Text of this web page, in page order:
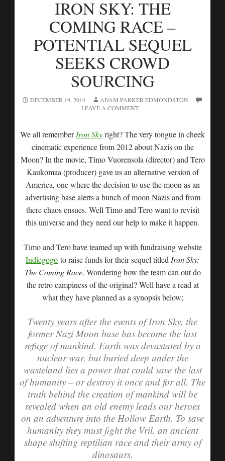
IRON SKY: THE
COMING RACE –
POTENTIAL SEQUEL
SEEKS CROWD
SOURCING
DECEMBER 19, 2014
ADAM PARKER-EDMONDSTON
LEAVE A COMMENT
We all remember Iron Skyright? The very tongue in cheek
cinematic experience from 2012 about Nazis on the
Moon? In the movie, Timo Vuorensola (director) and Tero
Kaukomaa (producer) gave us an alternative version of
America, one where the decision to use the moon as an
advertising base alerts a bunch of moon Nazis and from
there chaos ensues. Well Timo and Tero want to revisit
this universe and they need our help to make it happen.
Timo and Tero have teamed up with fundraising website
Indiegogo to raise funds for their sequel titled Iron Sky:
The Coming Race. Wondering how the team can out do
the retro campiness of the original? Well have a read at
what they have planned as a synopsis below;
Twenty years after the events of Iron Sky, the
former Nazi Moon base has become the last
refuge of mankind. Earth was devastated by a
nuclear war, but buried deep under the
wasteland lies a power that could save the last
of humanity – or destroy it once and for all. The
truth behind the creation of mankind will be
revealed when an old enemy leads our heroes
on an adventure into the Hollow Earth. To save
humanity they must fight the Vril, an ancient
shape shifting reptilian race and their army of
dinosaurs.